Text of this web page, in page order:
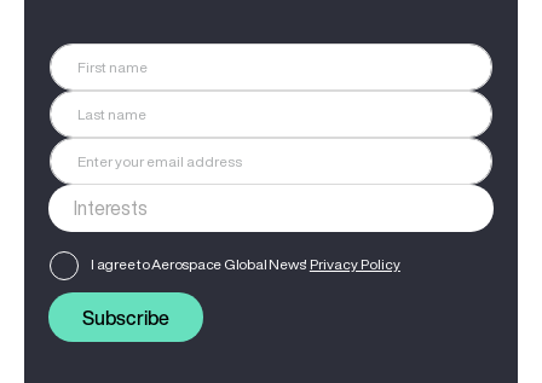
I agree to Aerospace Global News' Privacy Policy
Subscribe